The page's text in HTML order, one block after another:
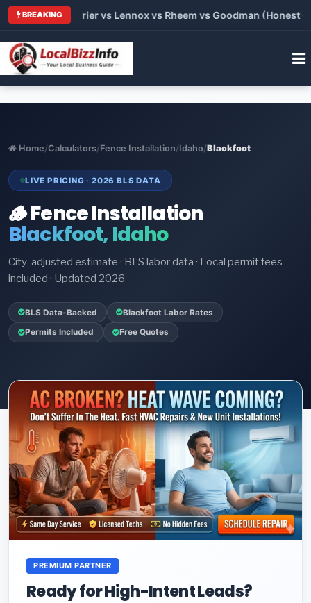
BREAKING
vs Carrier vs Lennox vs Rheem vs Goodman (Honest
Home/Calculators/Fence Installation/Idaho/Blackfoot
LIVE PRICING · 2026 BLS DATA
🪵 Fence Installation
Blackfoot, Idaho
City-adjusted estimate · BLS labor data · Local permit fees
included · Updated 2026
BLS Data-Backed Blackfoot Labor Rates
Permits Included Free Quotes
PREMIUM PARTNER
Ready for High-Intent Leads?